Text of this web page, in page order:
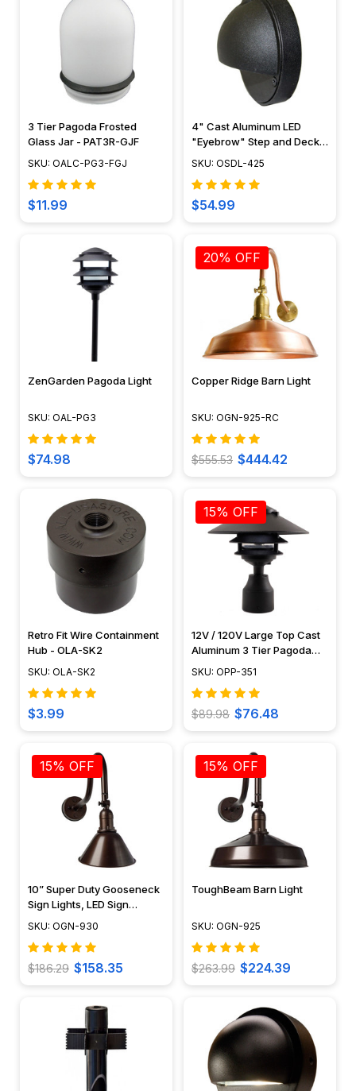
3 Tier Pagoda Frosted
Glass Jar - PAT3R-GJF
SKU: OALC-PG3-FGJ
$11.99
4" Cast Aluminum LED
"Eyebrow" Step and Deck
Light - 12V / 120V - OSDL-
SKU: OSDL-425
$54.99
ZenGarden Pagoda Light
SKU: OAL-PG3
$74.98
20% OFF
Copper Ridge Barn Light
SKU: OGN-925-RC
$555.53 $444.42
Retro Fit Wire Containment
Hub - OLA-SK2
SKU: OLA-SK2
$3.99
15% OFF
12V / 120V Large Top Cast
Aluminum 3 Tier Pagoda
Post Light - PPC351
SKU: OPP-351
$89.98 $76.48
15% OFF
10” Super Duty Gooseneck
Sign Lights, LED Sign
Lighting, Tough Weather
SKU: OGN-930
$186.29 $158.35
15% OFF
ToughBeam Barn Light
SKU: OGN-925
$263.99 $224.39